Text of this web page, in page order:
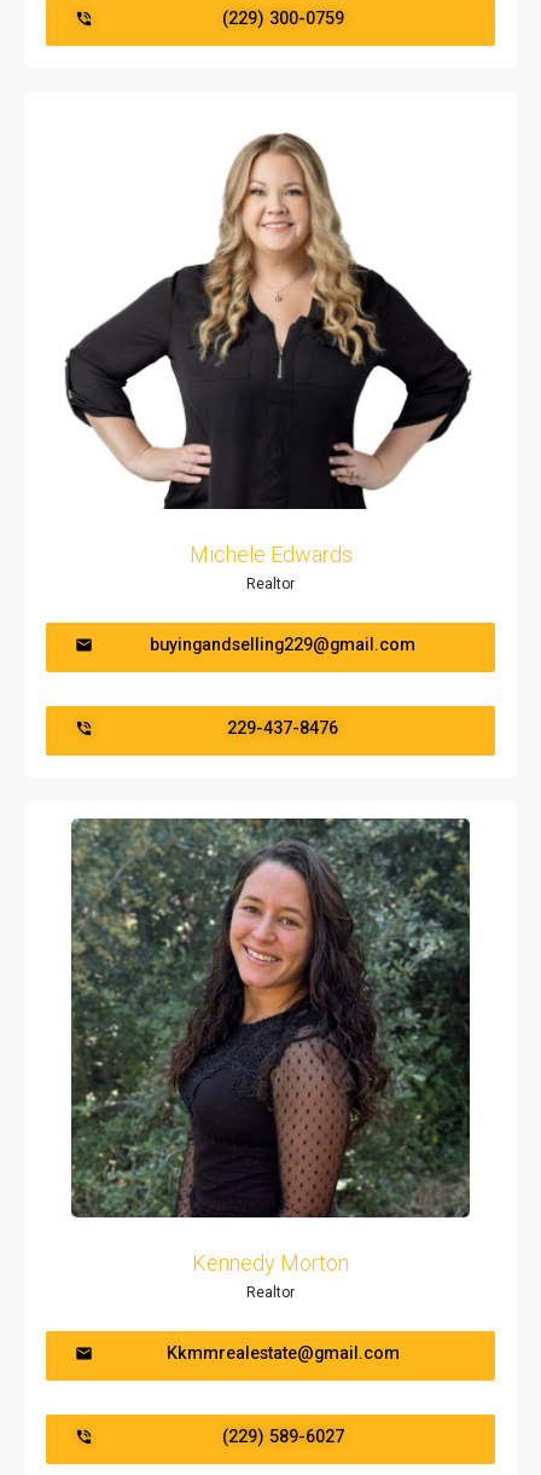
(229) 300-0759
Michele Edwards
Realtor
buyingandselling229@gmail.com
229-437-8476
Kennedy Morton
Realtor
Kkmmrealestate@gmail.com
(229) 589-6027